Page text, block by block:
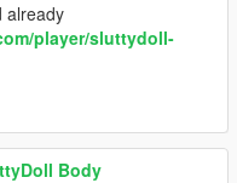
already
player/sluttydoll-
Body